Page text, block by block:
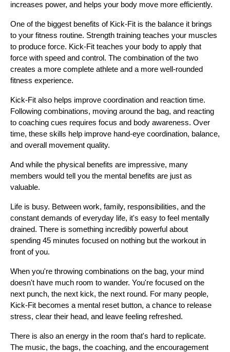
increases power, and helps your body move more efficiently.
One of the biggest benefits of Kick-Fit is the balance it brings
to your fitness routine. Strength training teaches your muscles
to produce force. Kick-Fit teaches your body to apply that
force with speed and control. The combination of the two
creates a more complete athlete and a more well-rounded
fitness experience.
Kick-Fit also helps improve coordination and reaction time.
Following combinations, moving around the bag, and reacting
to coaching cues requires focus and body awareness. Over
time, these skills help improve hand-eye coordination, balance,
and overall movement quality.
And while the physical benefits are impressive, many
members would tell you the mental benefits are just as
valuable.
Life is busy. Between work, family, responsibilities, and the
constant demands of everyday life, it's easy to feel mentally
drained. There is something incredibly powerful about
spending 45 minutes focused on nothing but the workout in
front of you.
When you're throwing combinations on the bag, your mind
doesn't have much room to wander. You're focused on the
next punch, the next kick, the next round. For many people,
Kick-Fit becomes a mental reset button, a chance to release
stress, clear their head, and leave feeling refreshed.
There is also an energy in the room that's hard to replicate.
The music, the bags, the coaching, and the encouragement